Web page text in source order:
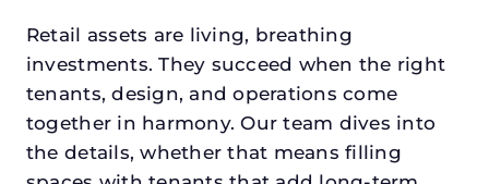
Retail assets are living, breathing
investments. They succeed when the right
tenants, design, and operations come
together in harmony. Our team dives into
the details, whether that means filling